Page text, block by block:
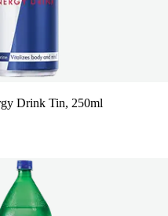
Drink Tin, 250ml